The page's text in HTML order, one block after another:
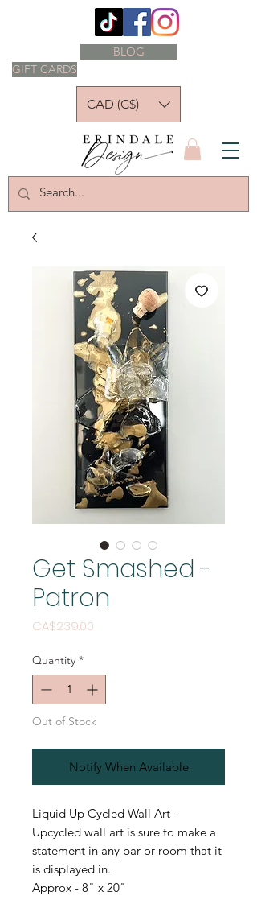
GIFT CARDS
BLOG
CAD (C$)
Get Smashed -
Patron
CA$239.00
Quantity *
Out of Stock
Notify When Available
Liquid Up Cycled Wall Art -
Upcycled wall art is sure to make a
statement in any bar or room that it
is displayed in.
Approx - 8" x 20"